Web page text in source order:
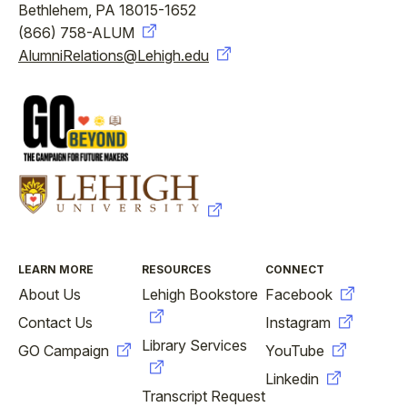
Bethlehem, PA 18015-1652
(866) 758-ALUM
AlumniRelations@Lehigh.edu
FOOTER
LEARN MORE
About Us
Contact Us
GO Campaign
RESOURCES
Lehigh Bookstore
Library Services
Transcript Request
CONNECT
Facebook
Instagram
YouTube
Linkedin